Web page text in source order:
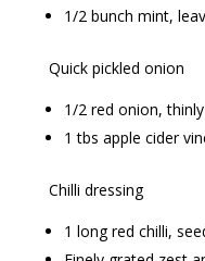
1/2 bunch mint,
Quick pickled onion
1/2 red onion,
1 tbs apple cider
Chilli dressing
1 long red chilli,